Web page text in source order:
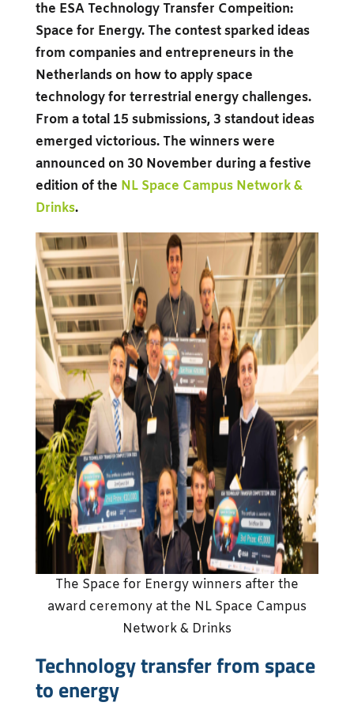
the ESA Technology Transfer Compeition:
Space for Energy. The contest sparked ideas
from companies and entrepreneurs in the
Netherlands on how to apply space
technology for terrestrial energy challenges.
From a total 15 submissions, 3 standout ideas
emerged victorious. The winners were
announced on 30 November during a festive
edition of the NL Space Campus Network &
Drinks.
The Space for Energy winners after the
award ceremony at the NL Space Campus
Network & Drinks
Technology transfer from space
to energy